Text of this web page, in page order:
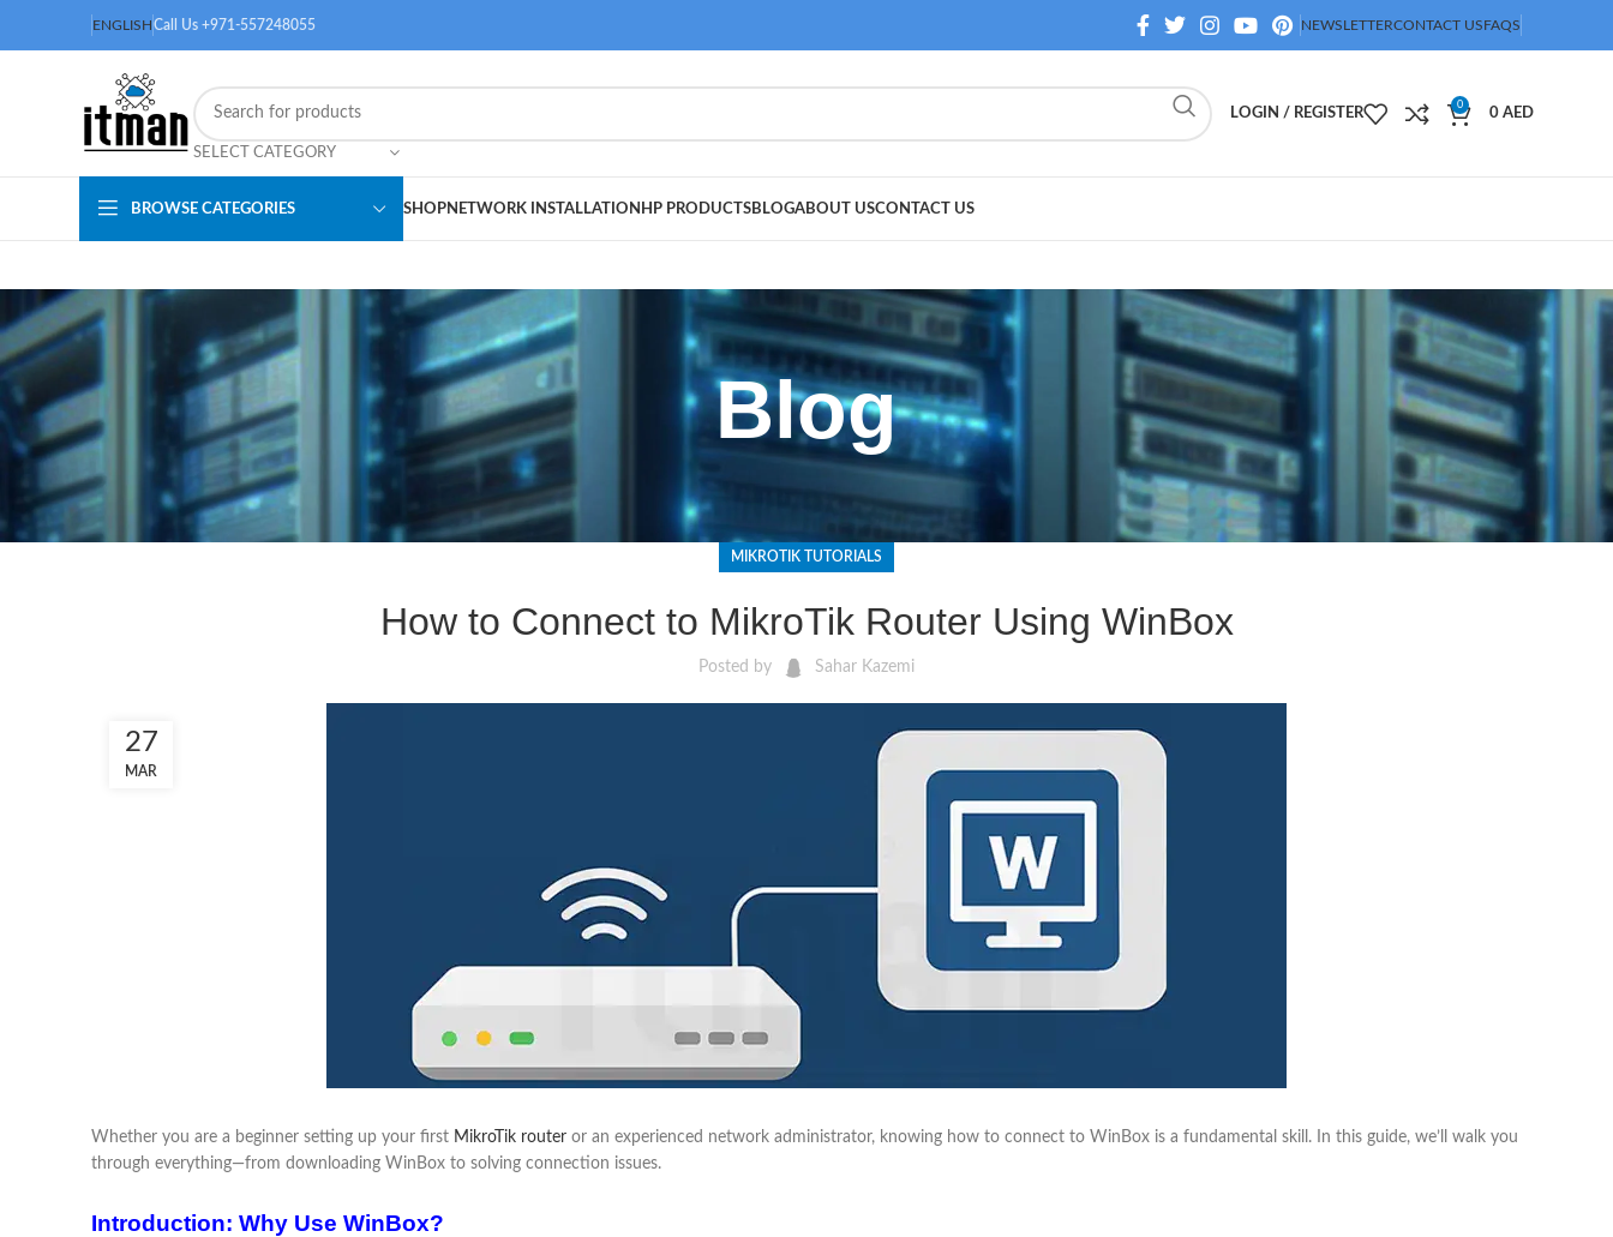
ENGLISHCall Us +971-557248055 NEWSLETTERCONTACT USFAQS
SELECT CATEGORY
LOGIN / REGISTER
0
0 AED
BROWSE CATEGORIES SHOPNETWORK INSTALLATION HP PRODUCTSBLOGABOUT USCONTACT US
Blog
MIKROTIK TUTORIALS
How to Connect to MikroTik Router Using WinBox
Posted by Sahar Kazemi
27
MAR
Whether you are a beginner setting up your first MikroTik router or an experienced network administrator, knowing how to connect to WinBox is a fundamental skill. In this guide, we’ll walk you
through everything—from downloading WinBox to solving connection issues.
Introduction: Why Use WinBox?